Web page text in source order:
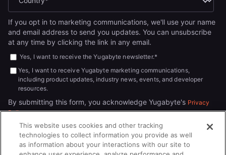
If you opt in to marketing communications, we'll use your name
and email address to send you updates. You can unsubscribe
at any time by clicking the link in any email.
Yes, I want to receive the Yugabyte newsletter.*
Yes, I want to receive Yugabyte marketing communications,
including product updates, industry news, events, and developer
resources.
By submitting this form, you acknowledge Yugabyte's Privacy
Policy.
This website uses cookies and other tracking
technologies to collect information you provide as well
as information about your interactions with our site to